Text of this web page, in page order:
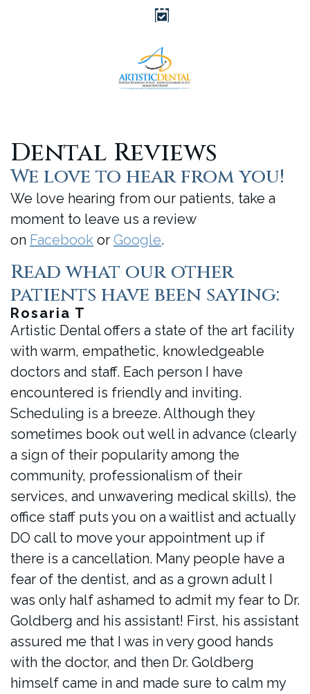
Dental Reviews
We love to hear from you!
We love hearing from our patients, take a
moment to leave us a review
on Facebook or Google.
Read what our other
patients have been saying:
Rosaria T
Artistic Dental offers a state of the art facility
with warm, empathetic, knowledgeable
doctors and staff. Each person I have
encountered is friendly and inviting.
Scheduling is a breeze. Although they
sometimes book out well in advance (clearly
a sign of their popularity among the
community, professionalism of their
services, and unwavering medical skills), the
office staff puts you on a waitlist and actually
DO call to move your appointment up if
there is a cancellation. Many people have a
fear of the dentist, and as a grown adult I
was only half ashamed to admit my fear to Dr.
Goldberg and his assistant! First, his assistant
assured me that I was in very good hands
with the doctor, and then Dr. Goldberg
himself came in and made sure to calm my